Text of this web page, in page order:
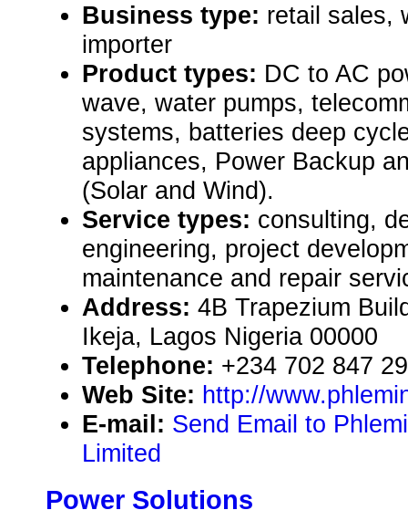
Business type: retail sales,
importer
Product types: DC to AC
wave, water pumps,
systems, batteries deep
appliances, Power Backup
(Solar and Wind).
Service types: consulting,
engineering, project
maintenance and repair
Address: 4B Trapezium
Ikeja, Lagos Nigeria 00000
Telephone: +234 702 847
Web Site: http://
E-mail: Send Email to
Limited
Power Solutions